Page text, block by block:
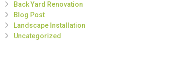
Back Yard Renovation
Blog Post
Landscape Installation
Uncategorized